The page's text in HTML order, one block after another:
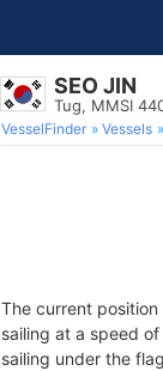
SEO JIN
Tug, MMSI
VesselFinder Vessels
The current position
sailing at a speed
sailing under the